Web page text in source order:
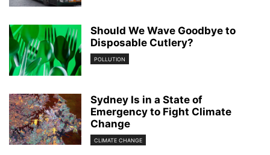
Should We Wave Goodbye to
Disposable Cutlery?
POLLUTION
Sydney Is in a State of
Emergency to Fight Climate
Change
CLIMATE CHANGE